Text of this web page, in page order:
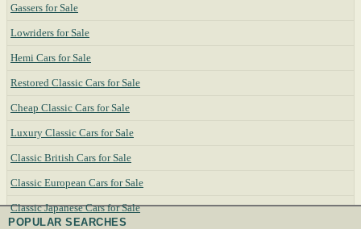
Gassers for Sale
Lowriders for Sale
Hemi Cars for Sale
Restored Classic Cars for Sale
Cheap Classic Cars for Sale
Luxury Classic Cars for Sale
Classic British Cars for Sale
Classic European Cars for Sale
Classic Japanese Cars for Sale
POPULAR SEARCHES